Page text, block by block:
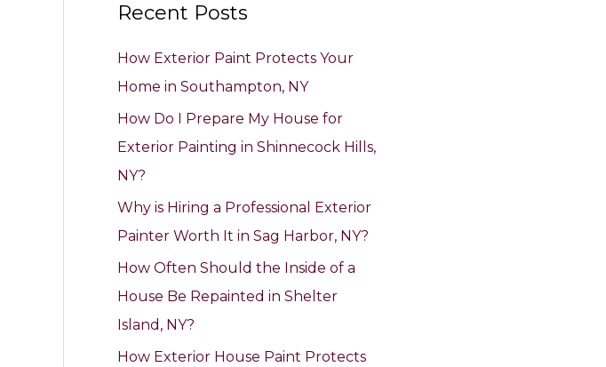
r
o
r
:
Recent Posts
How Exterior Paint Protects Your
Home in Southampton, NY
How Do I Prepare My House for
Exterior Painting in Shinnecock Hills,
NY?
Why is Hiring a Professional Exterior
Painter Worth It in Sag Harbor, NY?
How Often Should the Inside of a
House Be Repainted in Shelter
Island, NY?
How Exterior House Paint Protects